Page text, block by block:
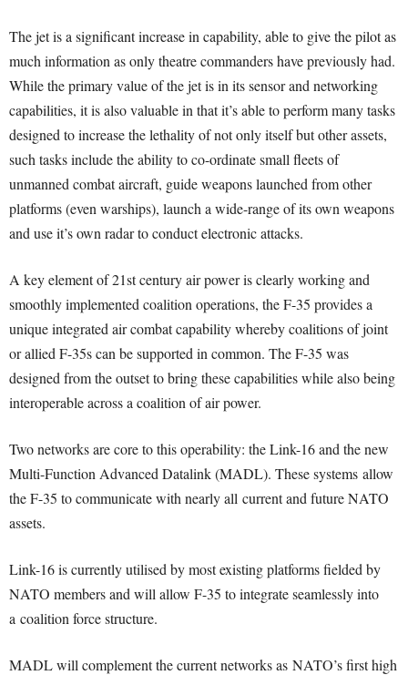
The jet is a significant increase in capability, able to give the pilot as
much information as only theatre commanders have previously had.
While the primary value of the jet is in its sensor and networking
capabilities, it is also valuable in that it’s able to perform many tasks
designed to increase the lethality of not only itself but other assets,
such tasks include the ability to co-ordinate small fleets of
unmanned combat aircraft, guide weapons launched from other
platforms (even warships), launch a wide-range of its own weapons
and use it’s own radar to conduct electronic attacks.
A key element of 21st century air power is clearly working and
smoothly implemented coalition operations, the F-35 provides a
unique integrated air combat capability whereby coalitions of joint
or allied F-35s can be supported in common. The F-35 was
designed from the outset to bring these capabilities while also being
interoperable across a coalition of air power.
Two networks are core to this operability: the Link-16 and the new
Multi-Function Advanced Datalink (MADL). These systems allow
the F-35 to communicate with nearly all current and future NATO
assets.
Link-16 is currently utilised by most existing platforms fielded by
NATO members and will allow F-35 to integrate seamlessly into
a coalition force structure.
MADL will complement the current networks as NATO’s first high